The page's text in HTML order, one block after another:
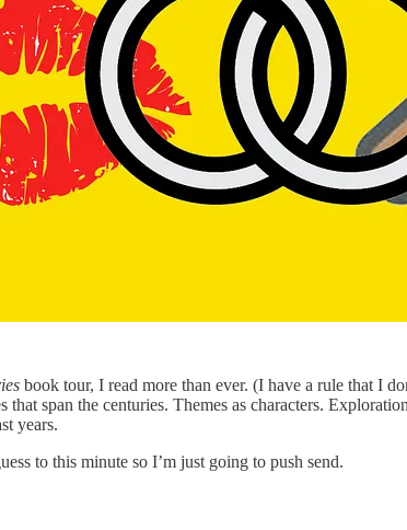
book tour, I read more than ever. (I have a rule that I
span the centuries. Themes as characters.
years.
to this minute so I’m just going to push send.